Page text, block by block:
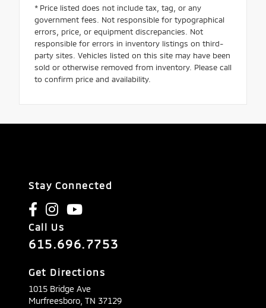
* Price listed does not include tax, tag, or any
government fees. Not responsible for typographical
errors, price, or equipment discrepancies. Not
responsible for errors in inventory listings on third-
party sites. Vehicles listed on this site may have been
sold or otherwise removed from inventory. Please call
to confirm price and availability.
Stay Connected
Call Us
615.696.7753
Get Directions
1015 Bridge Ave
Murfreesboro, TN 37129